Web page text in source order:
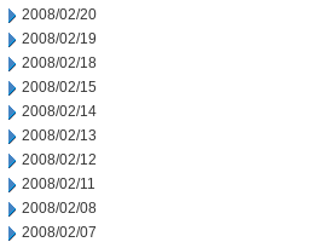
2008/02/20
2008/02/19
2008/02/18
2008/02/15
2008/02/14
2008/02/13
2008/02/12
2008/02/11
2008/02/08
2008/02/07